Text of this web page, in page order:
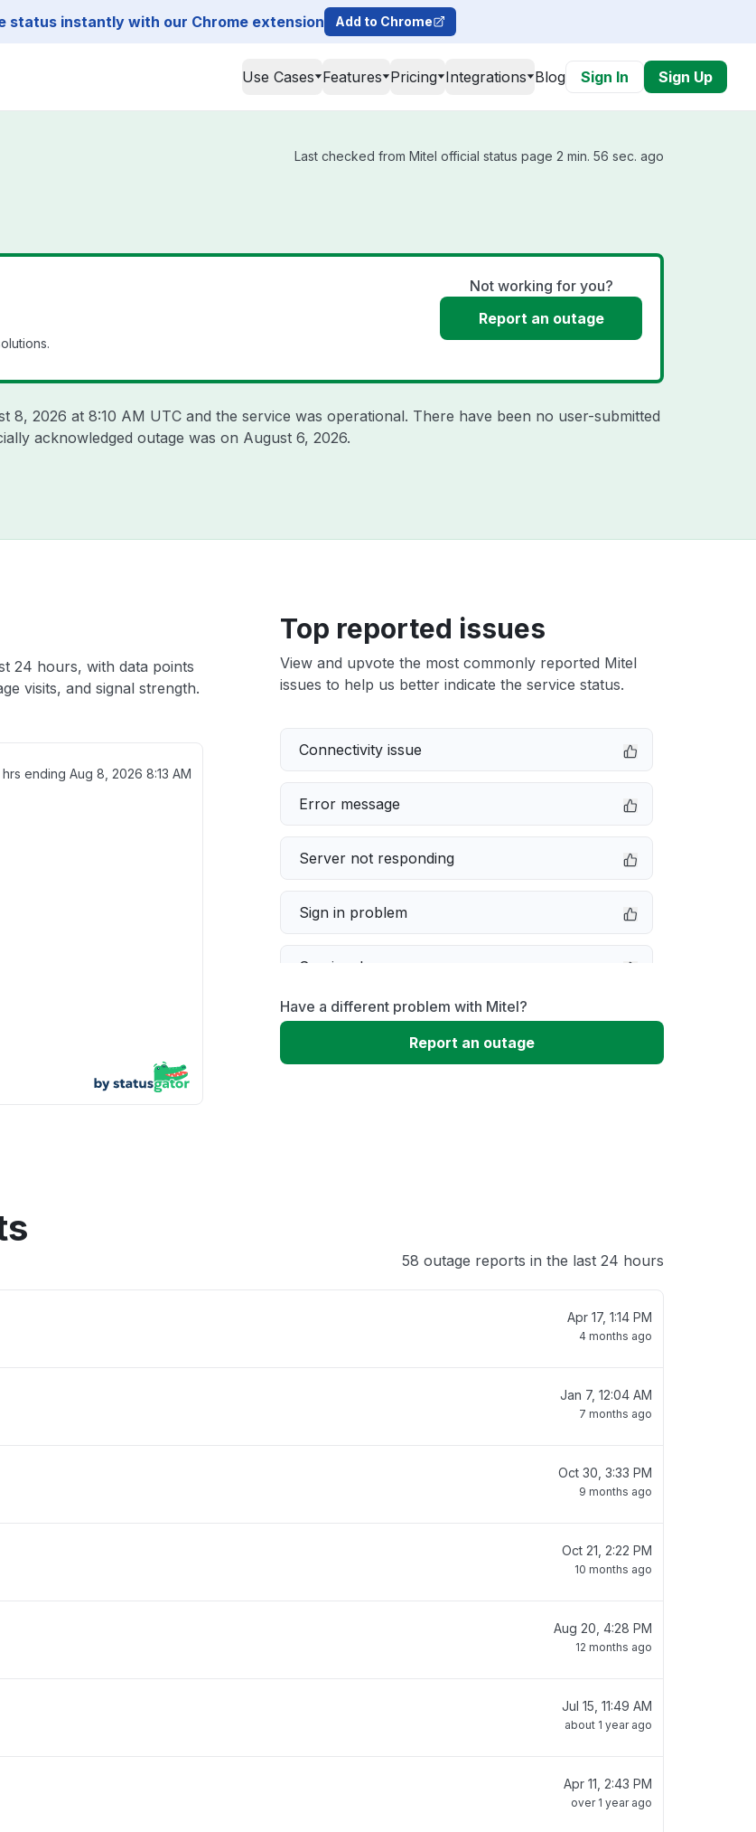
status instantly with our Chrome extension Add to Chrome
Use Cases Features Pricing Integrations Blog Sign In Sign Up
Last checked from Mitel official status page 2 min. 56 sec. ago
Not working for you?
Report an outage
8, 2026 at 8:10 AM UTC and the service was operational. There have been no user-submitted
acknowledged outage was on August 6, 2026.
24 hours, with data points
visits, and signal strength.
hrs ending Aug 8, 2026 8:13 AM
Top reported issues
View and upvote the most commonly reported Mitel
issues to help us better indicate the service status.
Connectivity issue
Error message
Server not responding
Sign in problem
Service down
Slow performance
Have a different problem with Mitel?
Report an outage
58 outage reports in the last 24 hours
Apr 17, 1:14 PM
4 months ago
Jan 7, 12:04 AM
7 months ago
Oct 30, 3:33 PM
9 months ago
Oct 21, 2:22 PM
10 months ago
Aug 20, 4:28 PM
12 months ago
Jul 15, 11:49 AM
about 1 year ago
Apr 11, 2:43 PM
over 1 year ago